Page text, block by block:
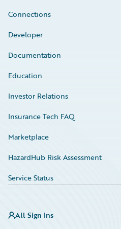
Connections
Developer
Documentation
Education
Investor Relations
Insurance Tech FAQ
Marketplace
HazardHub Risk Assessment
Service Status
All Sign Ins